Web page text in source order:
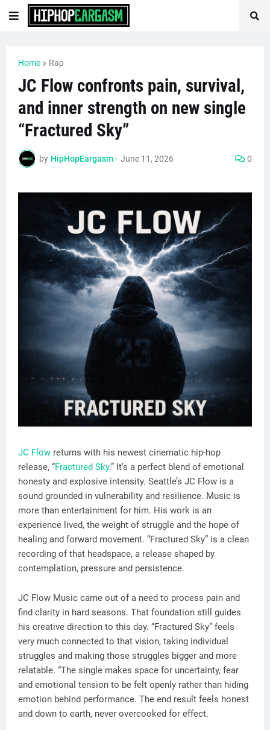
Home Rap
JC Flow confronts pain, survival,
and inner strength on new single
“Fractured Sky”
by HipHopEargasm - June 11, 2026 0
JC Flow returns with his newest cinematic hip-hop
release, “Fractured Sky.” It’s a perfect blend of emotional
honesty and explosive intensity. Seattle’s JC Flow is a
sound grounded in vulnerability and resilience. Music is
more than entertainment for him. His work is an
experience lived, the weight of struggle and the hope of
healing and forward movement. “Fractured Sky” is a clean
recording of that headspace, a release shaped by
contemplation, pressure and persistence.
JC Flow Music came out of a need to process pain and
find clarity in hard seasons. That foundation still guides
his creative direction to this day. “Fractured Sky” feels
very much connected to that vision, taking individual
struggles and making those struggles bigger and more
relatable. “The single makes space for uncertainty, fear
and emotional tension to be felt openly rather than hiding
emotion behind performance. The end result feels honest
and down to earth, never overcooked for effect.